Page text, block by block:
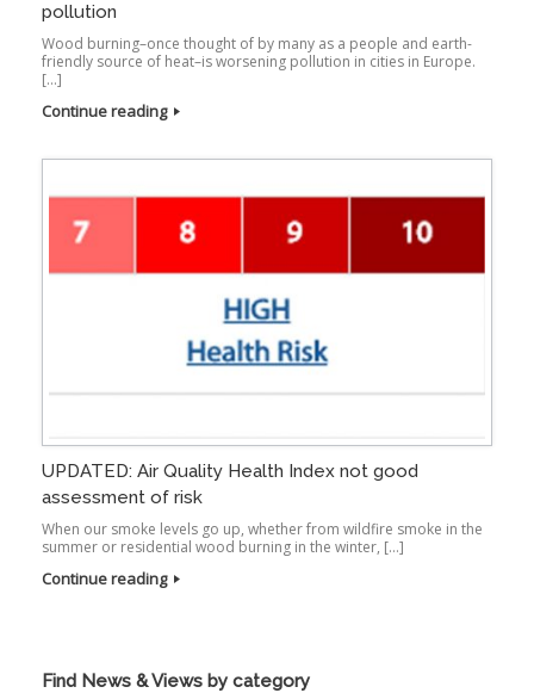
pollution
Wood burning–once thought of by many as a people and earth-
friendly source of heat–is worsening pollution in cities in Europe.
[…]
Continue reading
UPDATED: Air Quality Health Index not good
assessment of risk
When our smoke levels go up, whether from wildfire smoke in the
summer or residential wood burning in the winter, […]
Continue reading
Find News & Views by category